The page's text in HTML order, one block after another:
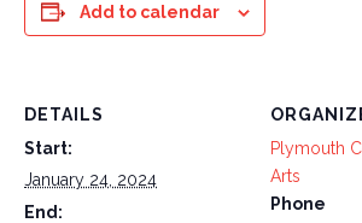
Add to calendar
DETAILS
Start:
January 24, 2024
End:
Plymouth
Arts
Phone